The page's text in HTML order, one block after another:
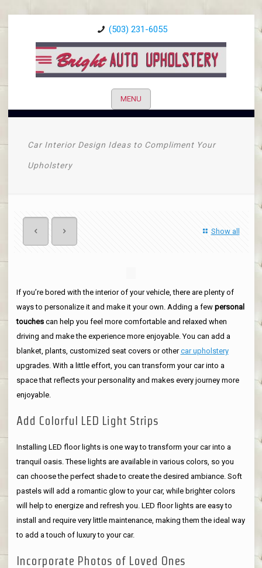
(503) 231-6055
MENU
Car Interior Design Ideas to Compliment Your
Upholstery
Show all
If you’re bored with the interior of your vehicle, there are plenty of
ways to personalize it and make it your own. Adding a few personal
touchescan help you feel more comfortable and relaxed when
driving and make the experience more enjoyable. You can add a
blanket, plants, customized seat covers or othercar upholstery
upgrades. With a little effort, you can transform your car into a
space that reflects your personality and makes every journey more
enjoyable.
Add Colorful LED Light Strips
Installing LED floor lights is one way to transform your car into a
tranquil oasis. These lights are available in various colors, so you
can choose the perfect shade to create the desired ambiance. Soft
pastels will add a romantic glow to your car, while brighter colors
will help to energize and refresh you. LED floor lights are easy to
install and require very little maintenance, making them the ideal way
to add a touch of luxury to your car.
Incorporate Photos of Loved Ones